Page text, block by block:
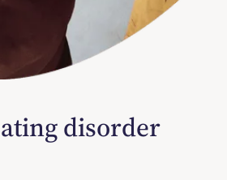
disorder